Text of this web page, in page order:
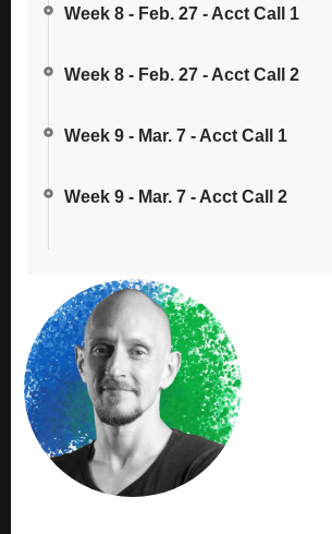
Week 8 - Feb. 27 - Acct Call 1
Week 8 - Feb. 27 - Acct Call 2
Week 9 - Mar. 7 - Acct Call 1
Week 9 - Mar. 7 - Acct Call 2